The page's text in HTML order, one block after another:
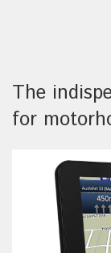
The
for